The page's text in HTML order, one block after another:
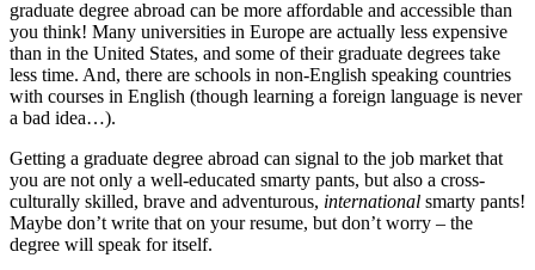
graduate degree abroad can be more affordable and accessible than
you think! Many universities in Europe are actually less expensive
than in the United States, and some of their graduate degrees take
less time. And, there are schools in non-English speaking countries
with courses in English (though learning a foreign language is never
a bad idea…).
Getting a graduate degree abroad can signal to the job market that
you are not only a well-educated smarty pants, but also a cross-
culturally skilled, brave and adventurous, international smarty pants!
Maybe don’t write that on your resume, but don’t worry – the
degree will speak for itself.